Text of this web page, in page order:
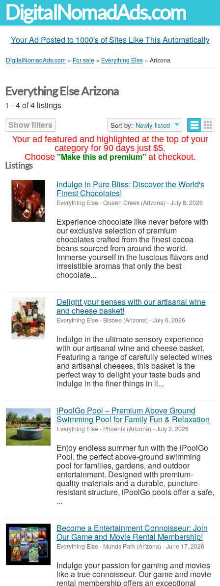
DigitalNomadAds.com
Your Ad Posted to 1000's of Sites Like This Automatically
DigitalNomadAds.com » For sale » Everything Else » Arizona
Your ad featured and highlighted at the top of your
category for 90 days just $5.
Choose "Make this ad premium" at checkout.
Everything Else Arizona
1 - 4 of 4 listings
Show filters
Sort by: Newly listed
Listings
Indulge in Pure Bliss: Discover the World's
Finest Chocolates!
Everything Else-Queen Creek (Arizona) -July 8, 2026
Experience chocolate like never before with
our exclusive selection of premium
chocolates crafted from the finest cocoa
beans sourced from around the world.
Immerse yourself in the luscious flavors and
irresistible aromas that only the best
chocolate...
Delight your senses with our artisanal wine
and cheese basket!
Everything Else- Bisbee (Arizona) -July 6, 2026
Indulge in the ultimate sensory experience
with our artisanal wine and cheese basket.
Featuring a range of carefully selected wines
and artisanal cheeses, this basket is the
perfect way to delight your taste buds and
indulge in the finer things in li...
iPoolGo Pool – Premium Above Ground
Swimming Pool for Family Fun & Relaxation
Everything Else- Phoenix (Arizona) -July 2, 2026
Enjoy endless summer fun with the iPoolGo
Pool, the perfect above-ground swimming
pool for families, gardens, and outdoor
entertainment. Designed with premium-
quality materials and a durable, puncture-
resistant structure, iPoolGo pools offer a safe,
...
Become a Entertainment Connoisseur: Join
Our Game and Movie Rental Membership!
Everything Else- Munds Park (Arizona) -June 17, 2026
Indulge your passion for gaming and movies
like a true connoisseur. Our game and movie
rental membership offers an exceptional